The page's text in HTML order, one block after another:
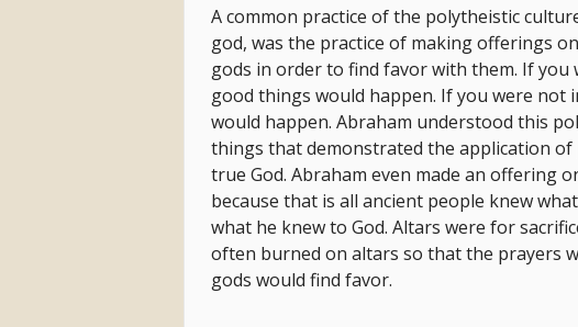
A common practice of the polytheistic
god, was the practice of making offerings
gods in order to find favor with them. If
good things would happen. If you were
would happen. Abraham understood this
things that demonstrated the application
true God. Abraham even made an offering
because that is all ancient people knew
what he knew to God. Altars were for
often burned on altars so that the prayers
gods would find favor.